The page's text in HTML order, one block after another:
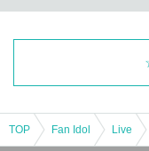
TOP Fan Idol Live